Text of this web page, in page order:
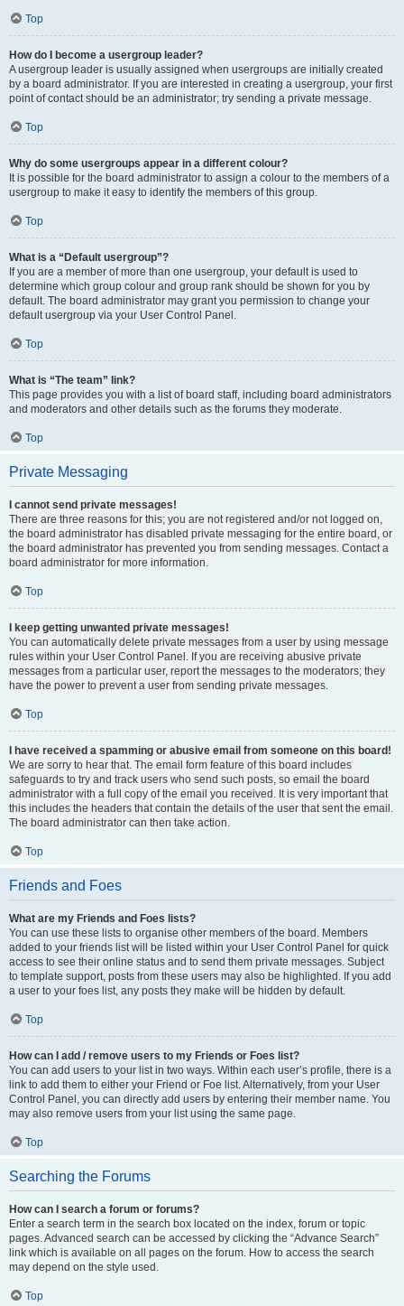
Top
How do I become a usergroup leader?
A usergroup leader is usually assigned when usergroups are initially created
by a board administrator. If you are interested in creating a usergroup, your first
point of contact should be an administrator; try sending a private message.
Top
Why do some usergroups appear in a different colour?
It is possible for the board administrator to assign a colour to the members of a
usergroup to make it easy to identify the members of this group.
Top
What is a “Default usergroup”?
If you are a member of more than one usergroup, your default is used to
determine which group colour and group rank should be shown for you by
default. The board administrator may grant you permission to change your
default usergroup via your User Control Panel.
Top
What is “The team” link?
This page provides you with a list of board staff, including board administrators
and moderators and other details such as the forums they moderate.
Top
Private Messaging
I cannot send private messages!
There are three reasons for this; you are not registered and/or not logged on,
the board administrator has disabled private messaging for the entire board, or
the board administrator has prevented you from sending messages. Contact a
board administrator for more information.
Top
I keep getting unwanted private messages!
You can automatically delete private messages from a user by using message
rules within your User Control Panel. If you are receiving abusive private
messages from a particular user, report the messages to the moderators; they
have the power to prevent a user from sending private messages.
Top
I have received a spamming or abusive email from someone on this board!
We are sorry to hear that. The email form feature of this board includes
safeguards to try and track users who send such posts, so email the board
administrator with a full copy of the email you received. It is very important that
this includes the headers that contain the details of the user that sent the email.
The board administrator can then take action.
Top
Friends and Foes
What are my Friends and Foes lists?
You can use these lists to organise other members of the board. Members
added to your friends list will be listed within your User Control Panel for quick
access to see their online status and to send them private messages. Subject
to template support, posts from these users may also be highlighted. If you add
a user to your foes list, any posts they make will be hidden by default.
Top
How can I add / remove users to my Friends or Foes list?
You can add users to your list in two ways. Within each user’s profile, there is a
link to add them to either your Friend or Foe list. Alternatively, from your User
Control Panel, you can directly add users by entering their member name. You
may also remove users from your list using the same page.
Top
Searching the Forums
How can I search a forum or forums?
Enter a search term in the search box located on the index, forum or topic
pages. Advanced search can be accessed by clicking the “Advance Search”
link which is available on all pages on the forum. How to access the search
may depend on the style used.
Top